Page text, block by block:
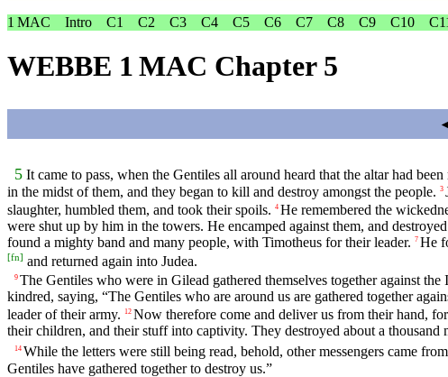
1 MAC
Intro C1 C2 C3 C4 C5 C6 C7 C8 C9 C10
WEBBE 1 MAC Chapter 5
5 It came to pass, when the Gentiles all around heard that the altar had
in the midst of them, and they began to kill and destroy amongst the people. 3
slaughter, humbled them, and took their spoils. 4 He remembered the
were shut up by him in the towers. He encamped against them, and
found a mighty band and many people, with Timotheus for their leader. 7 He
[fn] and returned again into Judea.
9 The Gentiles who were in Gilead gathered themselves together against
kindred, saying, “The Gentiles who are around us are gathered together
leader of their army. 12 Now therefore come and deliver us from their hand,
their children, and their stuff into captivity. They destroyed about a thousand
14 While the letters were still being read, behold, other messengers came
Gentiles have gathered together to destroy us.”